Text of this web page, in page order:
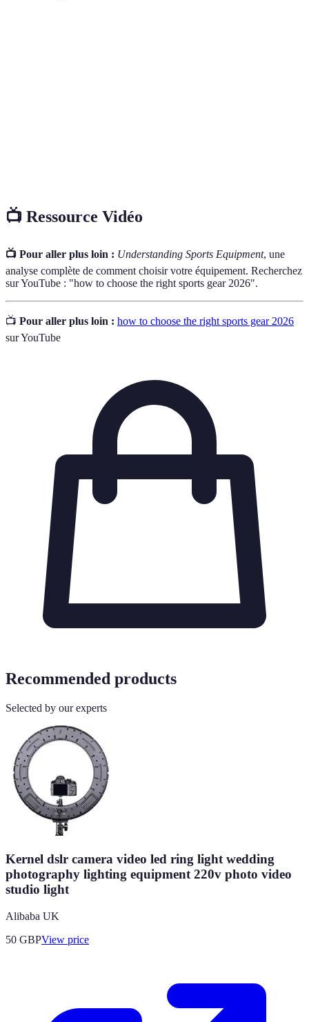
📺 Ressource Vidéo
📺 Pour aller plus loin : Understanding Sports Equipment, une
analyse complète de comment choisir votre équipement. Recherchez
sur YouTube : "how to choose the right sports gear 2026".
📺 Pour aller plus loin : how to choose the right sports gear 2026
sur YouTube
Recommended products
Selected by our experts
Kernel dslr camera video led ring light wedding
photography lighting equipment 220v photo video
studio light
Alibaba UK
50 GBPView price